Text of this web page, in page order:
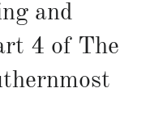
and
4 of The